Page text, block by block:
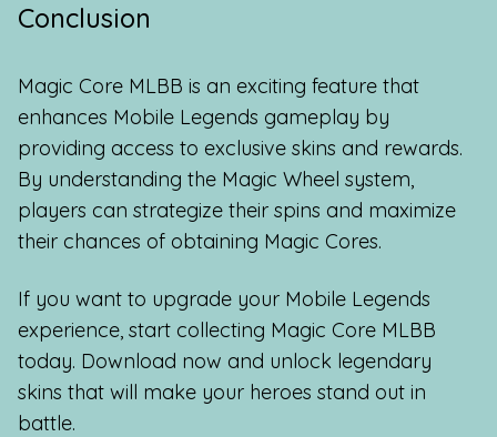
Conclusion
Magic Core MLBB is an exciting feature that
enhances Mobile Legends gameplay by
providing access to exclusive skins and rewards.
By understanding the Magic Wheel system,
players can strategize their spins and maximize
their chances of obtaining Magic Cores.
If you want to upgrade your Mobile Legends
experience, start collecting Magic Core MLBB
today. Download now and unlock legendary
skins that will make your heroes stand out in
battle.